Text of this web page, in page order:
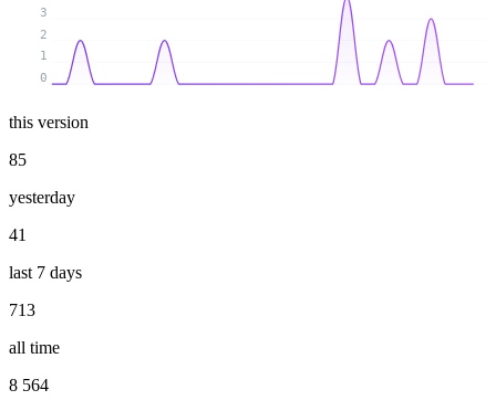
0
1
2
3
this version
85
yesterday
41
last 7 days
713
all time
8 564